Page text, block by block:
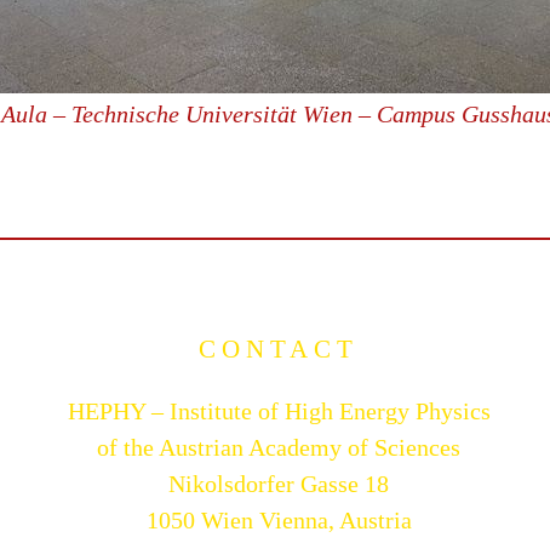
Aula – Technische Universität Wien – Campus
CONTACT
HEPHY – Institute of High Energy Physics
of the Austrian Academy of Sciences
Nikolsdorfer Gasse 18
1050 Wien Vienna, Austria